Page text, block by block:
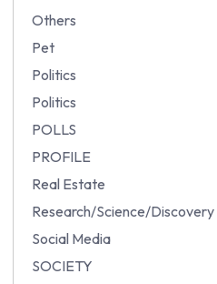
Others
Pet
Politics
Politics
POLLS
PROFILE
Real Estate
Research/Science/Discovery
Social Media
SOCIETY